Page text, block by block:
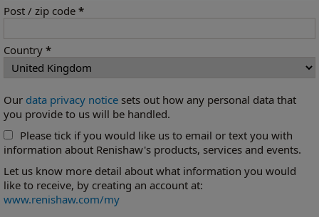
Post / zip code *
Country *
Our data privacy notice sets out how any personal data that
you provide to us will be handled.
Please tick if you would like us to email or text you with
information about Renishaw's products, services and events.
Let us know more detail about what information you would
like to receive, by creating an account at:
www.renishaw.com/my